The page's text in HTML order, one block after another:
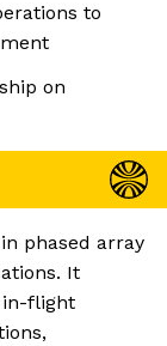
to
on
phased array
It
in-flight